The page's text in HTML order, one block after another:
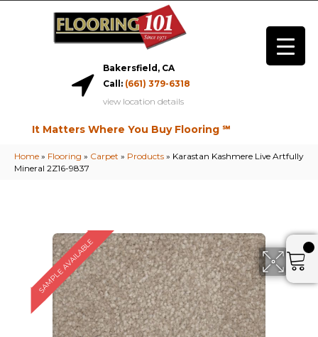
Bakersfield, CA
Call: (661) 379-6318
view location details
It Matters Where You Buy Flooring ℠
Home » Flooring » Carpet » Products » Karastan Kashmere Live Artfully
Mineral 2Z16-9837
SAMPLE AVAILABLE